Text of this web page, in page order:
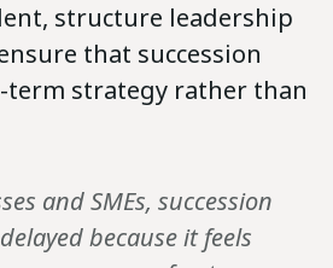
structure leadership
that succession
strategy rather than
and SMEs, succession
because it feels